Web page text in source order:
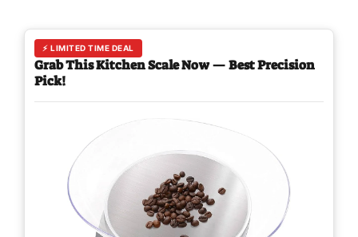
⚡ LIMITED TIME DEAL
Grab This Kitchen Scale Now — Best Precision
Pick!